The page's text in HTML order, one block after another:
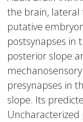
the brain, lateral
putative
postsynapses in
posterior slope
presynapses in
slope. Its